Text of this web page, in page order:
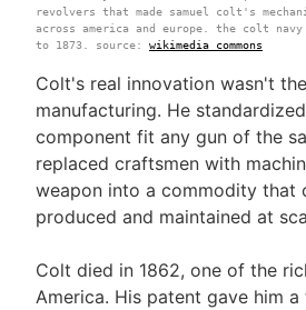
revolvers that made samuel colt's
across america and europe. the colt navy
to 1873. source: wikimedia commons
Colt's real innovation wasn't
manufacturing. He
component fit any gun of the
replaced craftsmen with
weapon into a commodity that
produced and maintained at
Colt died in 1862, one of the
America. His patent gave him